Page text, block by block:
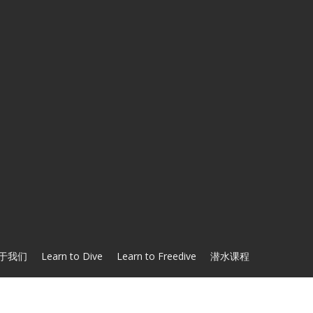
我们 Learn to Dive Learn to Freedive 潜水课程